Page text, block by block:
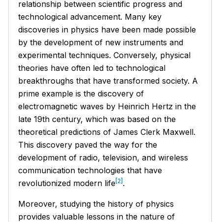
relationship between scientific progress and
technological advancement. Many key
discoveries in physics have been made possible
by the development of new instruments and
experimental techniques. Conversely, physical
theories have often led to technological
breakthroughs that have transformed society. A
prime example is the discovery of
electromagnetic waves by Heinrich Hertz in the
late 19th century, which was based on the
theoretical predictions of James Clerk Maxwell.
This discovery paved the way for the
development of radio, television, and wireless
communication technologies that have
revolutionized modern life[2] .
Moreover, studying the history of physics
provides valuable lessons in the nature of